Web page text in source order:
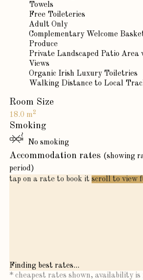
Towels
Free Toileteries
Adult Only
Complementary Welcome
Produce
Private Landscaped Patio Area
Views
Organic Irish Luxury Toiletries
Walking Distance to Local
Room Size
18.0 m2
Smoking
No smoking
Accommodation rates (showing
period)
tap on a rate to book it scroll to view
Finding best rates...
* cheapest rates shown, availability